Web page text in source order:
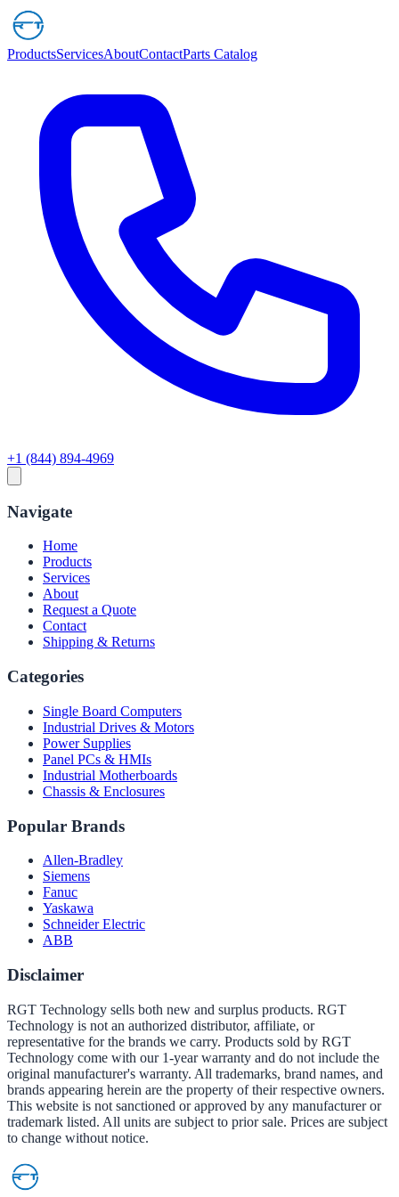
ProductsServicesAboutContactParts Catalog
+1 (844) 894-4969
Navigate
Home
Products
Services
About
Request a Quote
Contact
Shipping & Returns
Categories
Single Board Computers
Industrial Drives & Motors
Power Supplies
Panel PCs & HMIs
Industrial Motherboards
Chassis & Enclosures
Popular Brands
Allen-Bradley
Siemens
Fanuc
Yaskawa
Schneider Electric
ABB
Disclaimer
RGT Technology sells both new and surplus products. RGT
Technology is not an authorized distributor, affiliate, or
representative for the brands we carry. Products sold by RGT
Technology come with our 1-year warranty and do not include the
original manufacturer's warranty. All trademarks, brand names, and
brands appearing herein are the property of their respective owners.
This website is not sanctioned or approved by any manufacturer or
trademark listed. All units are subject to prior sale. Prices are subject
to change without notice.